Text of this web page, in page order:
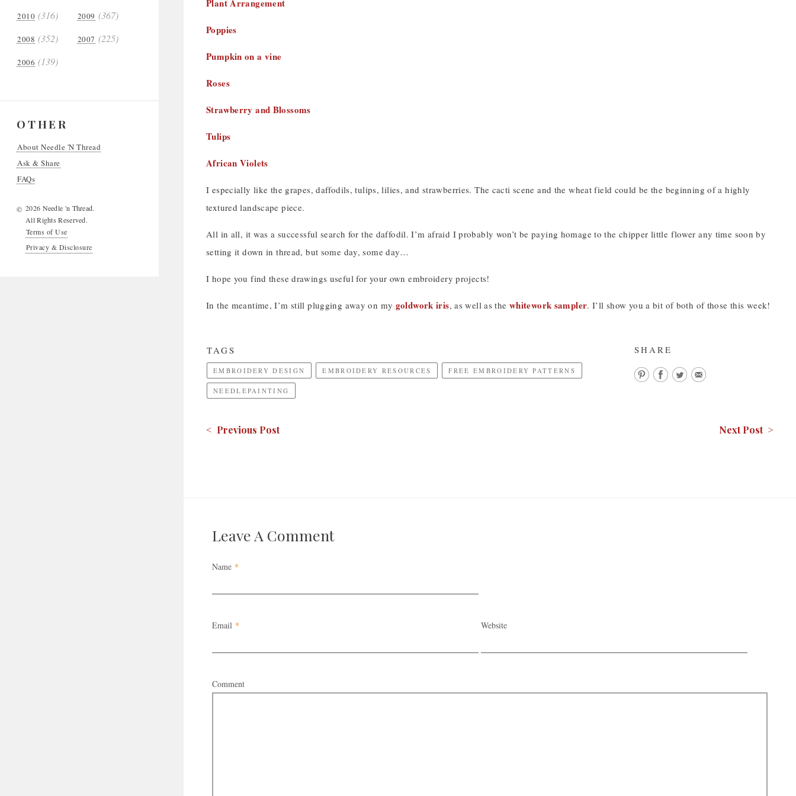
2010 (316) 2009 (367)
2008 (352) 2007 (225)
2006 (139)
OTHER
About Needle 'N Thread
Ask & Share
FAQs
© 2026 Needle 'n Thread.
All Rights Reserved.
Terms of Use
Privacy & Disclosure
Plant Arrangement
Poppies
Pumpkin on a vine
Roses
Strawberry and Blossoms
Tulips
African Violets
I especially like the grapes, daffodils, tulips, lilies, and strawberries. The cacti scene and the wheat field could be the beginning of a highly
textured landscape piece.
All in all, it was a successful search for the daffodil. I’m afraid I probably won’t be paying homage to the chipper little flower any time soon by
setting it down in thread, but some day, some day…
I hope you find these drawings useful for your own embroidery projects!
In the meantime, I’m still plugging away on my goldwork iris, as well as the whitework sampler. I’ll show you a bit of both of those this week!
SHARE
TAGS
EMBROIDERY DESIGN EMBROIDERY RESOURCES FREE EMBROIDERY PATTERNS
NEEDLEPAINTING
< Previous Post Next Post >
Leave A Comment
Name *
Email * Website
Comment